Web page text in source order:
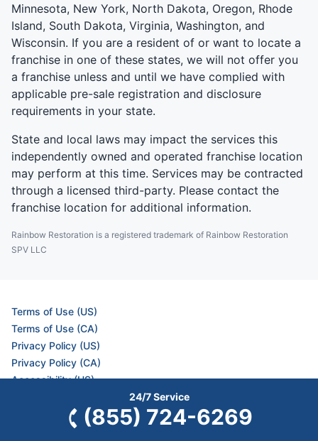
Minnesota, New York, North Dakota, Oregon, Rhode
Island, South Dakota, Virginia, Washington, and
Wisconsin. If you are a resident of or want to locate a
franchise in one of these states, we will not offer you
a franchise unless and until we have complied with
applicable pre-sale registration and disclosure
requirements in your state.
State and local laws may impact the services this
independently owned and operated franchise location
may perform at this time. Services may be contracted
through a licensed third-party. Please contact the
franchise location for additional information.
Rainbow Restoration is a registered trademark of Rainbow Restoration
SPV LLC
Terms of Use (US)
Terms of Use (CA)
Privacy Policy (US)
Privacy Policy (CA)
Accessibility (US)
Do Not Sell My Info
Your Privacy Rights
24/7 Service
(855) 724-6269